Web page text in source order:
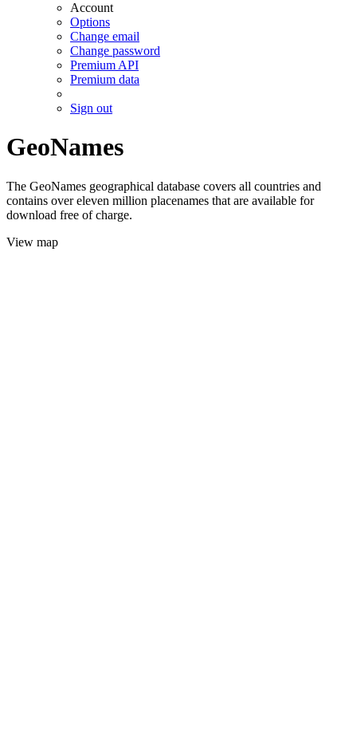
Account
Options
Change email
Change password
Premium API
Premium data
Sign out
GeoNames
The GeoNames geographical database covers all countries and
contains over eleven million placenames that are available for
download free of charge.
View map